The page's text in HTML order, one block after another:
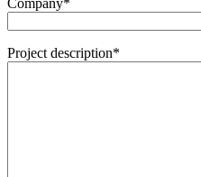
Project description*